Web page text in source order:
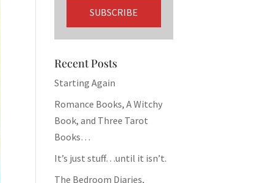
Recent Posts
Starting Again
Romance Books, A Witchy
Book, and Three Tarot
Books…
It’s just stuff…until it isn’t.
The Bedroom Diaries,